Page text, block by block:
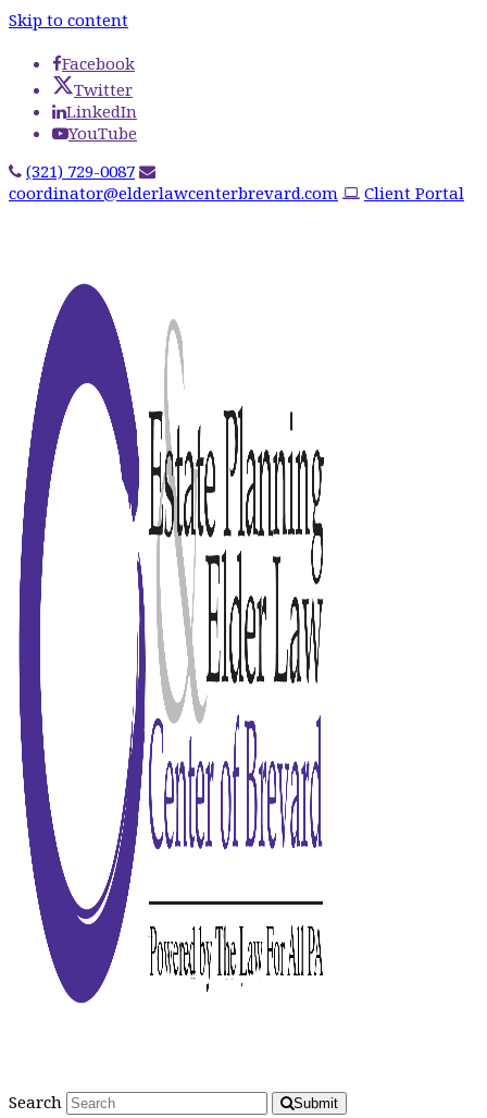
Skip to content
Facebook
Twitter
LinkedIn
YouTube
(321) 729-0087
coordinator@elderlawcenterbrevard.com
Client Portal
Search Submit